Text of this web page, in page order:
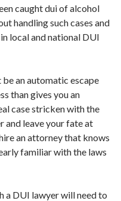
caught dui of alcohol
handling such cases and
local and national DUI
an automatic escape
than gives you an
case stricken with the
and leave your fate at
an attorney that knows
familiar with the laws
a DUI lawyer will need to